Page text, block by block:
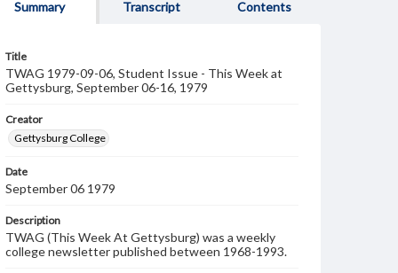
Summary Transcript Contents
Title
TWAG 1979-09-06, Student Issue - This Week at
Gettysburg, September 06-16, 1979
Creator
Gettysburg College
Date
September 06 1979
Description
TWAG (This Week At Gettysburg) was a weekly
college newsletter published between 1968-1993.